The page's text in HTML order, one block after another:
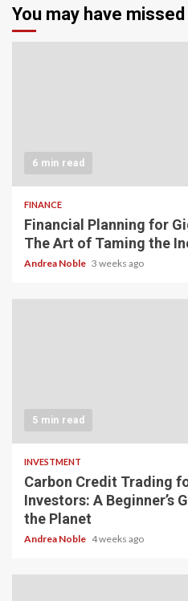
You may have missed
6 min read
FINANCE
Financial Planning for
The Art of Taming the
Andrea Noble 3 weeks ago
5 min read
INVESTMENT
Carbon Credit Trading
Investors: A Beginner’s
the Planet
Andrea Noble 4 weeks ago